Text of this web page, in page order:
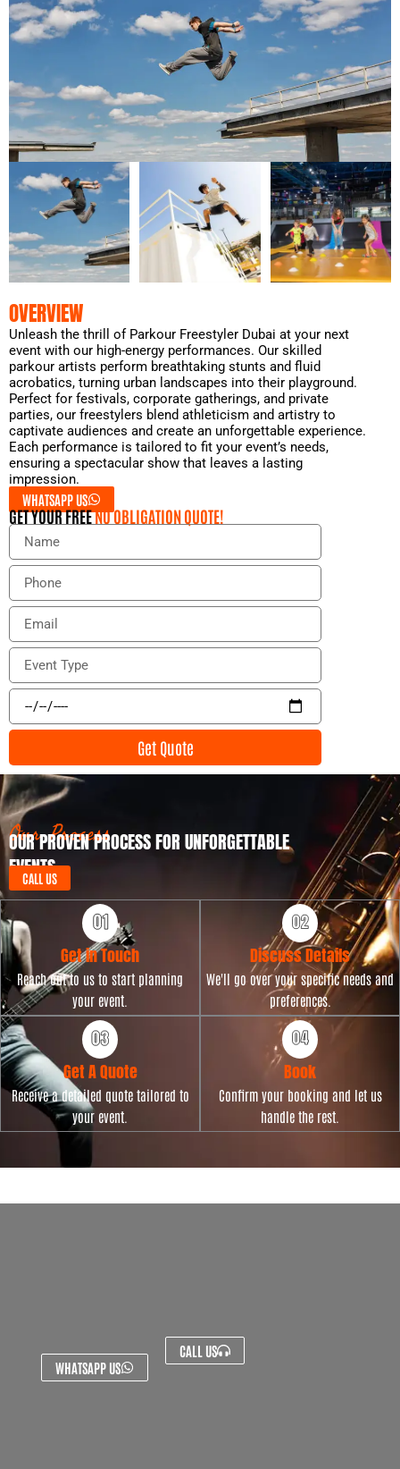
OVERVIEW
Unleash the thrill of Parkour Freestyler Dubai at your next
event with our high-energy performances. Our skilled
parkour artists perform breathtaking stunts and fluid
acrobatics, turning urban landscapes into their playground.
Perfect for festivals, corporate gatherings, and private
parties, our freestylers blend athleticism and artistry to
captivate audiences and create an unforgettable experience.
Each performance is tailored to fit your event’s needs,
ensuring a spectacular show that leaves a lasting
impression.
WHATSAPP US
GET YOUR FREENO OBLIGATION QUOTE!
N
m
P
o
e
E
a
l
E
e
t
y
p
e
E
e
t
D
a
t
e
Get Quote
Our Process
OUR PROVEN PROCESS FOR UNFORGETTABLE
EVENTS
CALL US
Get in Touch
Reach out to us to start planning
your event.
Discuss Details
We'll go over your specific needs and
preferences.
Get A Quote
Receive a detailed quote tailored to
your event.
Book
Confirm your booking and let us
handle the rest.
WHATSAPP US
CALL US